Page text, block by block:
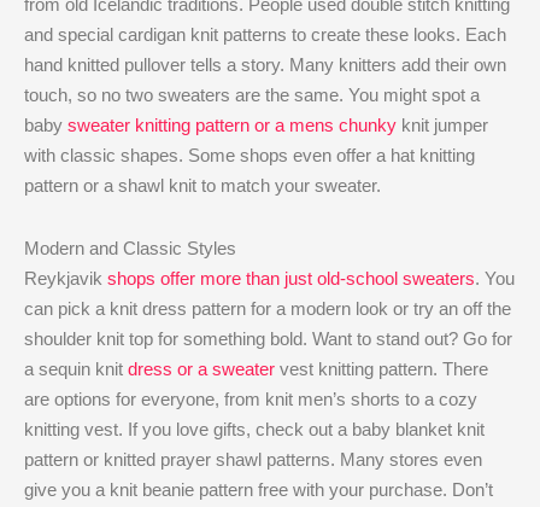
from old Icelandic traditions. People used double stitch knitting
and special cardigan knit patterns to create these looks. Each
hand knitted pullover tells a story. Many knitters add their own
touch, so no two sweaters are the same. You might spot a
baby sweater knitting pattern or a mens chunky knit jumper
with classic shapes. Some shops even offer a hat knitting
pattern or a shawl knit to match your sweater.
Modern and Classic Styles
Reykjavik shops offer more than just old-school sweaters. You
can pick a knit dress pattern for a modern look or try an off the
shoulder knit top for something bold. Want to stand out? Go for
a sequin knit dress or a sweater vest knitting pattern. There
are options for everyone, from knit men’s shorts to a cozy
knitting vest. If you love gifts, check out a baby blanket knit
pattern or knitted prayer shawl patterns. Many stores even
give you a knit beanie pattern free with your purchase. Don’t